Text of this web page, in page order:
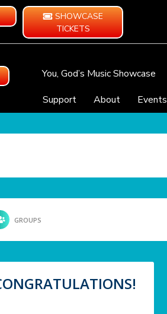
SHOWCASE
TICKETS
You, God’s Music Showcase
Support
About Events
GROUPS